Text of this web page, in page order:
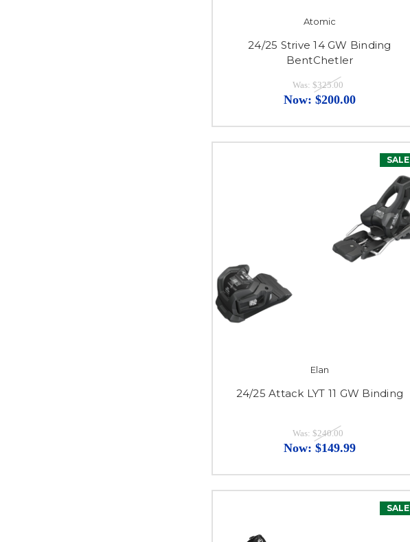
Atomic
24/25 Strive 14 GW Binding
BentChetler
Was: $325.00
Now: $200.00
SALE
Elan
24/25 Attack LYT 11 GW Binding
Was: $240.00
Now: $149.99
SALE